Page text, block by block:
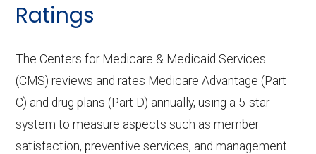
Ratings
The Centers for Medicare & Medicaid Services
(CMS) reviews and rates Medicare Advantage (Part
C) and drug plans (Part D) annually, using a 5-star
system to measure aspects such as member
satisfaction, preventive services, and management